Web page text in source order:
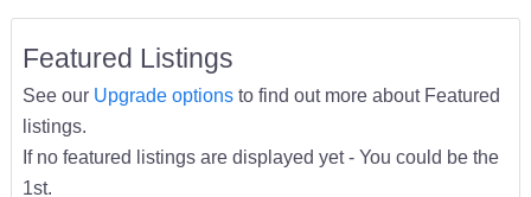
Featured Listings
See our Upgrade optionsto find out more about Featured
listings.
If no featured listings are displayed yet - You could be the
1st.